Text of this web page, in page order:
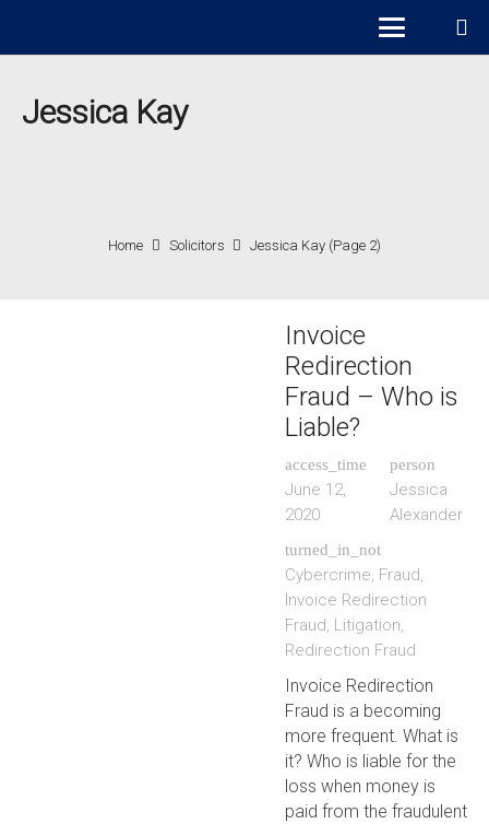
Jessica Kay
Home Solicitors Jessica Kay (Page 2)
Invoice
Redirection
Fraud – Who is
Liable?
access_time
June 12,
2020
person
Jessica
Alexander
turned_in_not
Cybercrime, Fraud,
Invoice Redirection
Fraud, Litigation,
Redirection Fraud
Invoice Redirection
Fraud is a becoming
more frequent. What is
it? Who is liable for the
loss when money is
paid from the fraudulent